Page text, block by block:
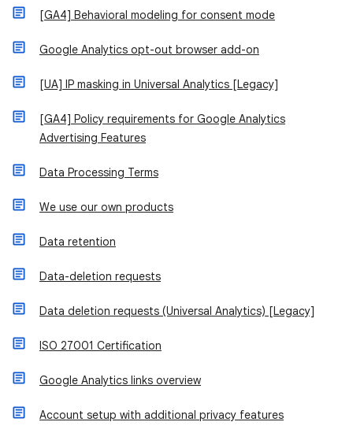
[GA4] Behavioral modeling for consent mode
Google Analytics opt-out browser add-on
[UA] IP masking in Universal Analytics [Legacy]
[GA4] Policy requirements for Google Analytics
Advertising Features
Data Processing Terms
We use our own products
Data retention
Data-deletion requests
Data deletion requests (Universal Analytics) [Legacy]
ISO 27001 Certification
Google Analytics links overview
Account setup with additional privacy features